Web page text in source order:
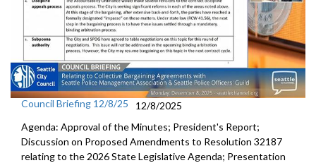
Council Briefing 12/8/25
12/8/2025
Agenda: Approval of the Minutes; President's Report;
Discussion on Proposed Amendments to Resolution 32187
relating to the 2026 State Legislative Agenda; Presentation